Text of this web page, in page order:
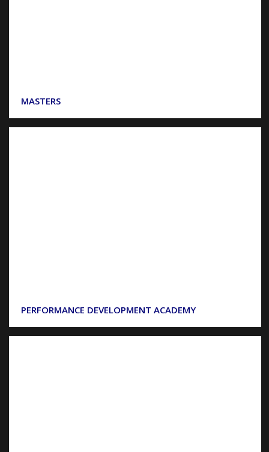
MASTERS
PERFORMANCE DEVELOPMENT ACADEMY